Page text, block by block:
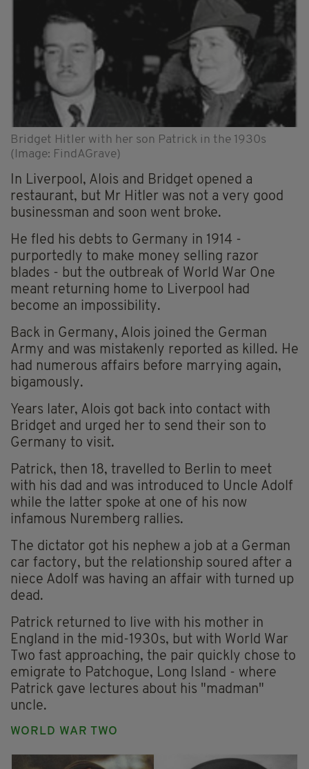
Bridget Hitler with her son Patrick in the 1930s
(Image: FindAGrave)
In Liverpool, Alois and Bridget opened a
restaurant, but Mr Hitler was not a very good
businessman and soon went broke.
He fled his debts to Germany in 1914 -
purportedly to make money selling razor
blades - but the outbreak of World War One
meant returning home to Liverpool had
become an impossibility.
Back in Germany, Alois joined the German
Army and was mistakenly reported as killed. He
had numerous affairs before marrying again,
bigamously.
Years later, Alois got back into contact with
Bridget and urged her to send their son to
Germany to visit.
Patrick, then 18, travelled to Berlin to meet
with his dad and was introduced to Uncle Adolf
while the latter spoke at one of his now
infamous Nuremberg rallies.
The dictator got his nephew a job at a German
car factory, but the relationship soured after a
niece Adolf was having an affair with turned up
dead.
Patrick returned to live with his mother in
England in the mid-1930s, but with World War
Two fast approaching, the pair quickly chose to
emigrate to Patchogue, Long Island - where
Patrick gave lectures about his "madman"
uncle.
WORLD WAR TWO